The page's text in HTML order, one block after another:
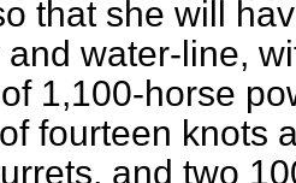
that she will
and water-line,
1,100-horse
fourteen knots
and two